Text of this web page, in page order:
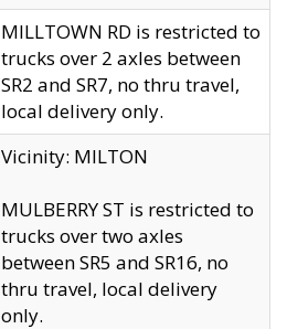
MILLTOWN RD is restricted to
trucks over 2 axles between
SR2 and SR7, no thru travel,
local delivery only.
Vicinity: MILTON
MULBERRY ST is restricted to
trucks over two axles
between SR5 and SR16, no
thru travel, local delivery
only.